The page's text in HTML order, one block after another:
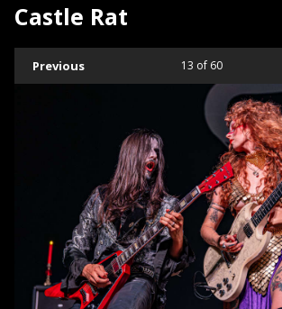
Castle Rat
Previous 13 of 60